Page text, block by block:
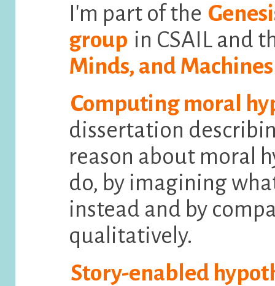
I'm part of the
group in CSAIL and
Minds, and Machines
Computing moral
dissertation
reason about moral
do, by imagining
instead and by
qualitatively.
Story-enabled